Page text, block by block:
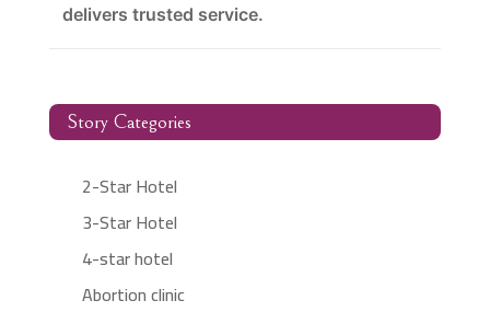
delivers trusted service.
Story Categories
2-Star Hotel
3-Star Hotel
4-star hotel
Abortion clinic